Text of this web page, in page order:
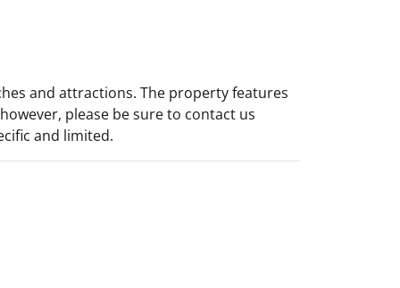
and attractions. The property features
please be sure to contact us
and limited.